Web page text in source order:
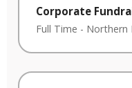
Corporate
Full Time - Northern